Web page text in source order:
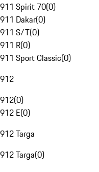
911 Spirit 70(0)
911 Dakar(0)
911 S/T(0)
911 R(0)
911 Sport Classic(0)
912
912(0)
912 E(0)
912 Targa
912 Targa(0)